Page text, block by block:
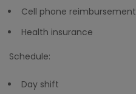
Cell phone reimbursement
Health insurance
Schedule:
Day shift